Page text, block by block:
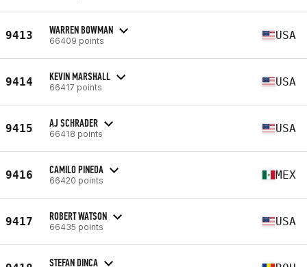
9413 WARREN BOWMAN
66409 points USA
9414 KEVIN MARSHALL
66417 points USA
9415 AJ SCHRADER
66418 points USA
9416 CAMILO PINEDA
66420 points MEX
9417 ROBERT WATSON
66435 points USA
STEFAN DINCA